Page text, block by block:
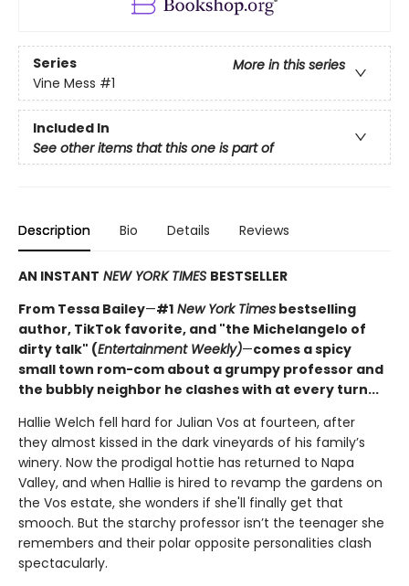
Series
More in this series
Vine Mess #1
Included In
See other items that this one is part of
Description Bio Details Reviews
AN INSTANT NEW YORK TIMES BESTSELLER
From Tessa Bailey—#1 New York Times bestselling
author, TikTok favorite, and "the Michelangelo of
dirty talk" (Entertainment Weekly)—comes a spicy
small town rom-com about a grumpy professor and
the bubbly neighbor he clashes with at every turn...
Hallie Welch fell hard for Julian Vos at fourteen, after
they almost kissed in the dark vineyards of his family’s
winery. Now the prodigal hottie has returned to Napa
Valley, and when Hallie is hired to revamp the gardens on
the Vos estate, she wonders if she'll finally get that
smooch. But the starchy professor isn’t the teenager she
remembers and their polar opposite personalities clash
spectacularly.